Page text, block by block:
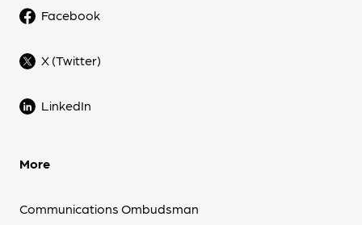
Facebook
X (Twitter)
LinkedIn
More
Communications Ombudsman